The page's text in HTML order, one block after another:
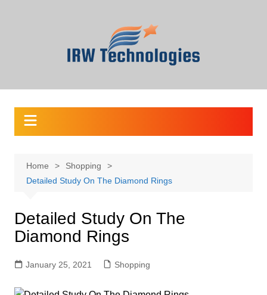
Home
Shopping
Detailed Study On The Diamond Rings
Detailed Study On The
Diamond Rings
January 25, 2021 Shopping